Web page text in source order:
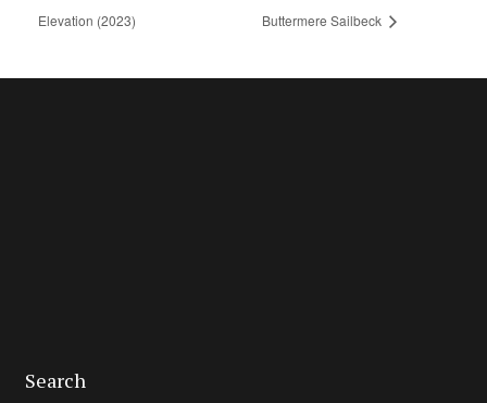
Elevation (2023)
Buttermere Sailbeck
Search